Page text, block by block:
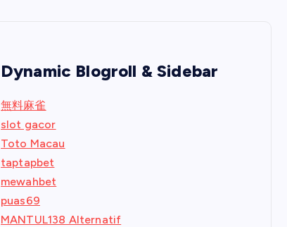
Dynamic Blogroll & Sidebar
無料麻雀
slot gacor
Toto Macau
taptapbet
mewahbet
puas69
MANTUL138 Alternatif